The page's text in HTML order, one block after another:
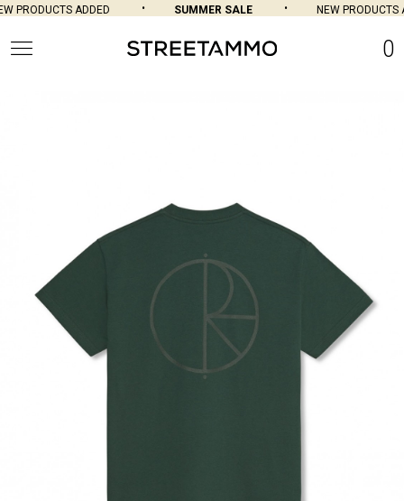
PRODUCTS ADDED SUMMER SALE NEW PRODUCTS
0